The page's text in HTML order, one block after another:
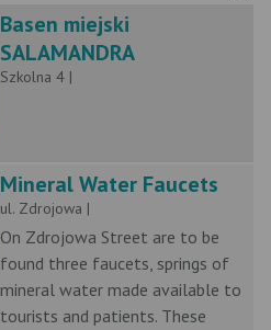
Basen miejski
SALAMANDRA
Szkolna 4 |
Mineral Water Faucets
ul. Zdrojowa |
On Zdrojowa Street are to be
found three faucets, springs of
mineral water made available to
tourists and patients. These